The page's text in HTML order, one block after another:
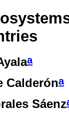
a
Calderóna
Sáenz